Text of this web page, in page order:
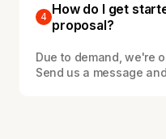
4 How do I get
proposal?
Due to demand, we're
Send us a message